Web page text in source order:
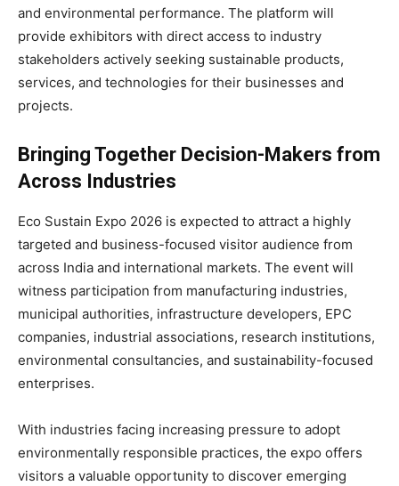
and environmental performance. The platform will
provide exhibitors with direct access to industry
stakeholders actively seeking sustainable products,
services, and technologies for their businesses and
projects.
Bringing Together Decision-Makers from
Across Industries
Eco Sustain Expo 2026 is expected to attract a highly
targeted and business-focused visitor audience from
across India and international markets. The event will
witness participation from manufacturing industries,
municipal authorities, infrastructure developers, EPC
companies, industrial associations, research institutions,
environmental consultancies, and sustainability-focused
enterprises.
With industries facing increasing pressure to adopt
environmentally responsible practices, the expo offers
visitors a valuable opportunity to discover emerging